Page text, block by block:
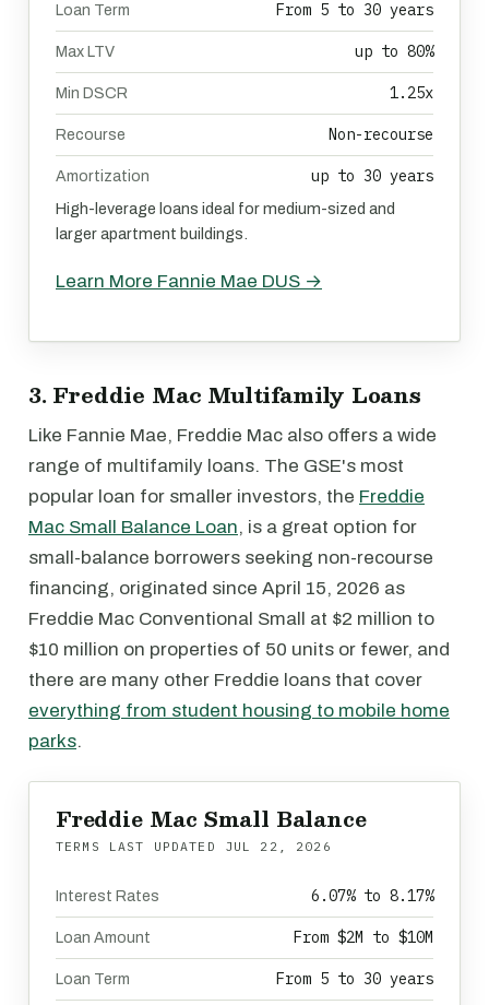
Loan Term From 5 to 30 years
Max LTV up to 80%
Min DSCR 1.25x
Recourse Non-recourse
Amortization up to 30 years
High-leverage loans ideal for medium-sized and
larger apartment buildings.
Learn More Fannie Mae DUS →
3. Freddie Mac Multifamily Loans
Like Fannie Mae, Freddie Mac also offers a wide
range of multifamily loans. The GSE's most
popular loan for smaller investors, the Freddie
Mac Small Balance Loan, is a great option for
small-balance borrowers seeking non-recourse
financing, originated since April 15, 2026 as
Freddie Mac Conventional Small at $2 million to
$10 million on properties of 50 units or fewer, and
there are many other Freddie loans that cover
everything from student housing to mobile home
parks.
Freddie Mac Small Balance
TERMS LAST UPDATED JUL 22, 2026
Interest Rates 6.07% to 8.17%
Loan Amount From $2M to $10M
Loan Term From 5 to 30 years